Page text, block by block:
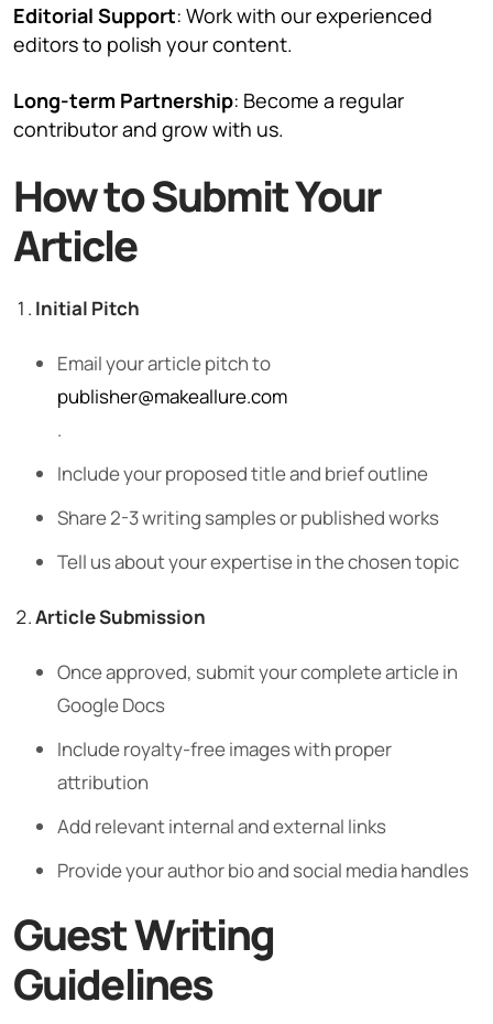
Editorial Support: Work with our experienced
editors to polish your content.
Long-term Partnership: Become a regular
contributor and grow with us.
How to Submit Your
Article
Initial Pitch
Email your article pitch to
publisher@makeallure.com
.
Include your proposed title and brief outline
Share 2-3 writing samples or published works
Tell us about your expertise in the chosen topic
Article Submission
Once approved, submit your complete article in
Google Docs
Include royalty-free images with proper
attribution
Add relevant internal and external links
Provide your author bio and social media handles
Guest Writing
Guidelines